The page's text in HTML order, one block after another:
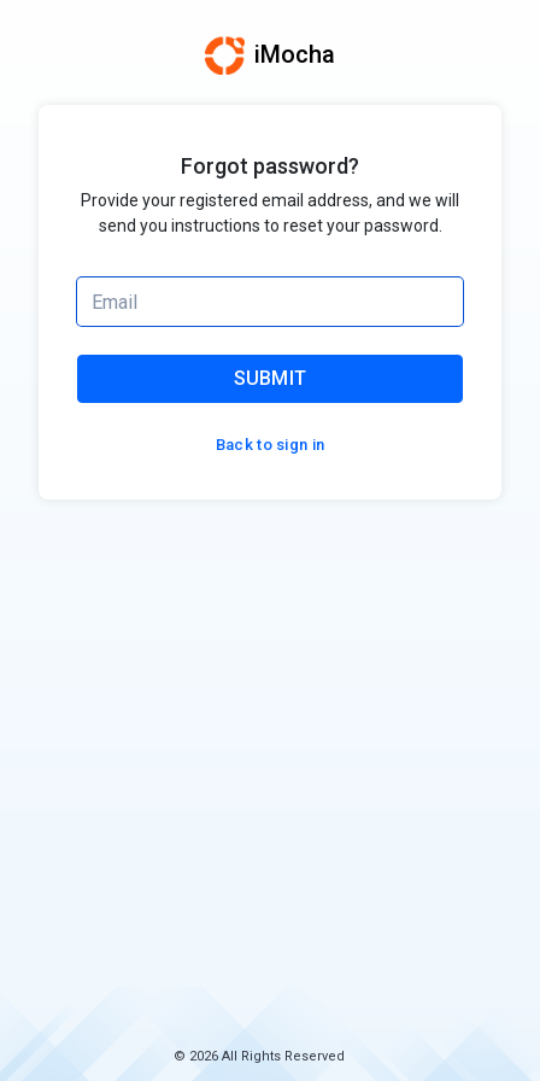
iMocha
Forgot password?
Provide your registered email address, and we will
send you instructions to reset your password.
SUBMIT
Back to sign in
© 2026 All Rights Reserved